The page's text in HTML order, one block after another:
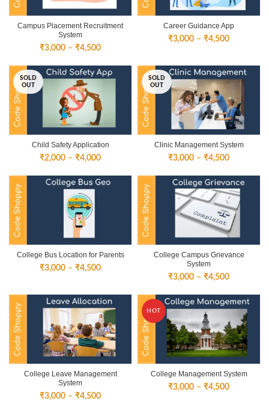
Campus Placement Recruitment
System
₹3,000 – ₹4,500Price
₹3,000
through
Career Guidance App
₹3,000 – ₹4,500Price
through
₹4,500
SOLD
OUT
Child Safety Application
₹2,000 – ₹4,000Price
₹2,000
SOLD
OUT
Clinic Management System
₹3,000 – ₹4,500Price
₹3,000
through
₹4,500
College Bus Location for Parents
₹3,000 – ₹4,500Price
through
₹4,500
College Campus Grievance
System
₹3,000 – ₹4,500Price
₹3,000
through
₹4,500
College Leave Management
System
₹3,000 – ₹4,500Price
HOT
College Management System
₹3,000 – ₹4,500Price